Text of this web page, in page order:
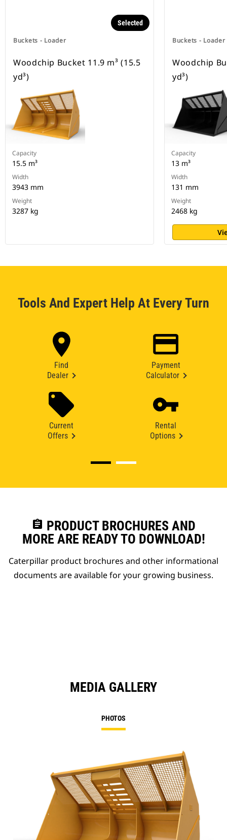
Buckets - Loader
Selected
Woodchip Bucket 11.9 m³ (15.5
yd³)
Capacity
15.5 m³
Width
3943 mm
Weight
3287 kg
Buckets - Loader
Woodchip
yd³)
Capacity
13 m³
Width
131 mm
Weight
2468 kg
Tools And Expert Help At Every Turn
Find
Dealer
Payment
Calculator
Current
Offers
Rental
Options
assignment PRODUCT BROCHURES AND
MORE ARE READY TO DOWNLOAD!
Caterpillar product brochures and other informational
documents are available for your growing business.
MEDIA GALLERY
PHOTOS